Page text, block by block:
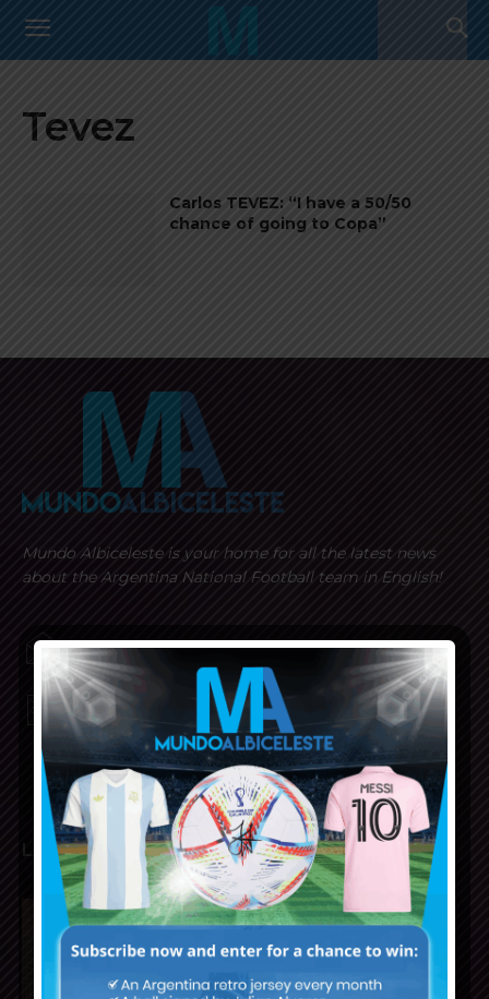
Tevez
Carlos TEVEZ: “I have a 50/50
chance of going to Copa”
Mundo Albiceleste is your home for all the latest news
about the Argentina National Football team in English!
MUNDOALBICELESTE10@GMAIL.COM
PRIVACY AND RETURN POLICY
LATEST ARTICLES
Napoli interested in Juan Musso